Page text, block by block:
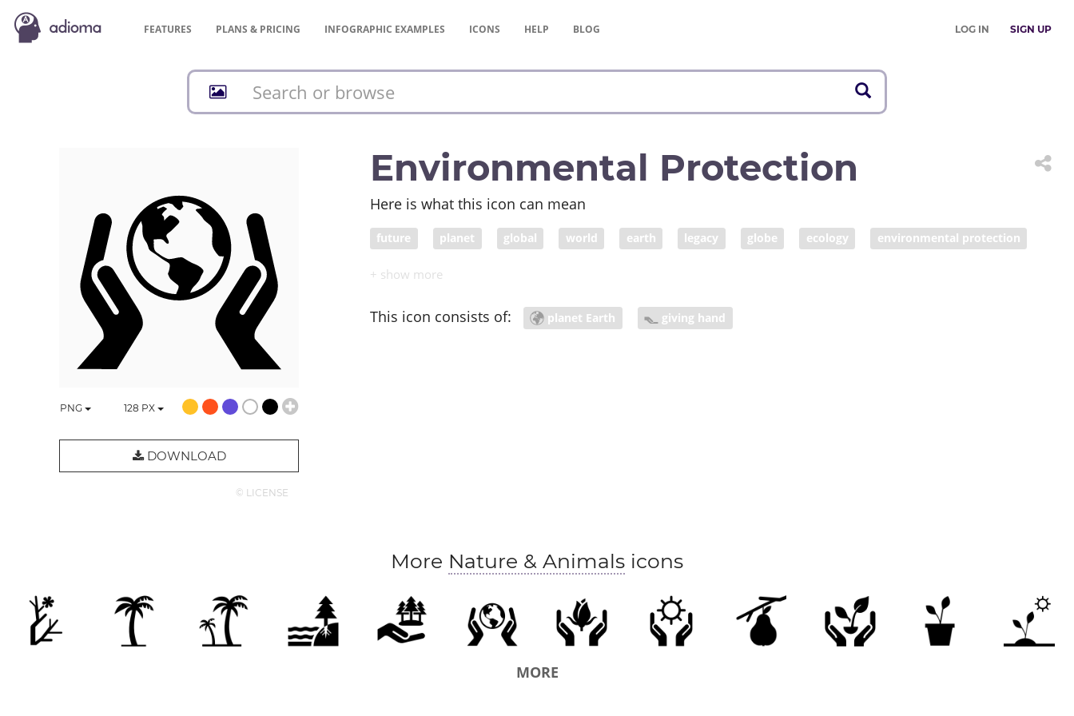
FEATURES PLANS & PRICING INFOGRAPHIC EXAMPLES ICONS HELP BLOG LOG IN SIGN UP
PNG 128 PX
DOWNLOAD
© LICENSE
Environmental Protection
Here is what this icon can mean
future planet global world earth legacy globe ecology environmental protection
environmental protection law
This icon consists of: planet Earth giving hand
More Nature & Animals icons
MORE